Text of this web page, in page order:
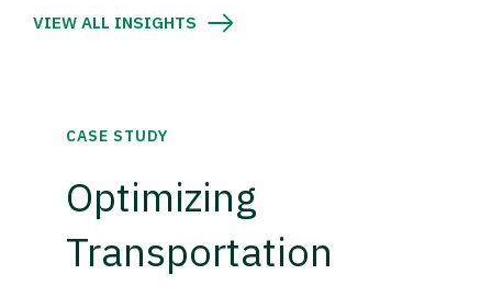
VIEW ALL INSIGHTS
CASE STUDY
Optimizing
Transportation